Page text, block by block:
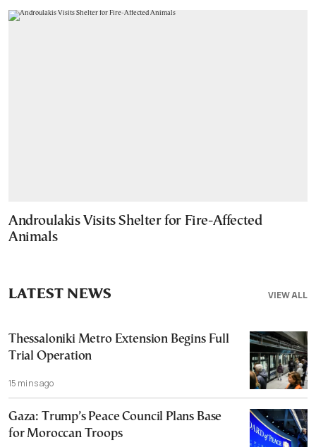
Androulakis Visits Shelter for Fire-Affected
Animals
VIEW ALL
LATEST NEWS
Thessaloniki Metro Extension Begins Full
Trial Operation
15 mins ago
Gaza: Trump’s Peace Council Plans Base
for Moroccan Troops